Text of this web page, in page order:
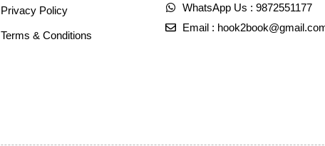
Privacy Policy
Terms & Conditions​
WhatsApp Us : 9872551177
Email :